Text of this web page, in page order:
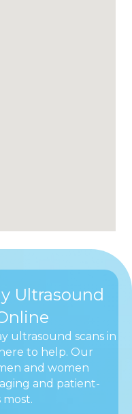
Ultrasound
ultrasound scans in
to help. Our
and women
and patient-